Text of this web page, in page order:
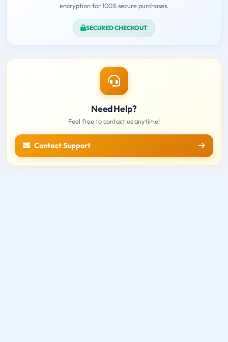
encryption for 100% secure purchases.
SECURED CHECKOUT
Need Help?
Feel free to contact us anytime!
Contact Support